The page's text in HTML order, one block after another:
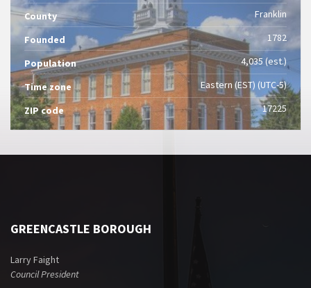
County Franklin
Founded 1782
Population 4,035 (est.)
Time zone Eastern (EST) (UTC-5)
ZIP code 17225
GREENCASTLE BOROUGH
Larry Faight
Council President